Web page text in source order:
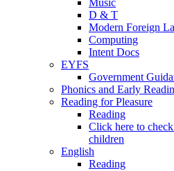
D & T
Modern Foreign
Computing
Intent Docs
EYFS
Government
Phonics and Early
Reading for Pleasure
Reading
Click here to
children
English
Reading